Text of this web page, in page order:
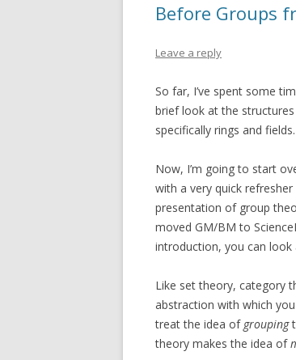
Before Groups
Leave a reply
So far, I’ve spent some
brief look at the
specifically rings and fields.
Now, I’m going to start
with a very quick
presentation of group
moved GM/BM to
introduction, you can
Like set theory, category
abstraction with which
treat the idea of grouping
theory makes the idea of